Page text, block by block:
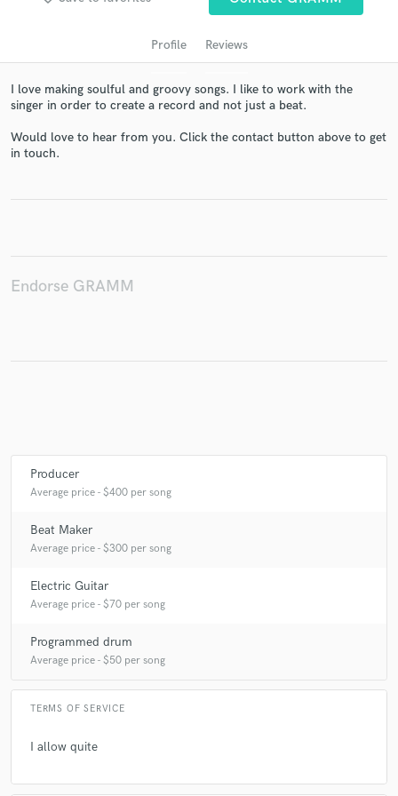
Profile Reviews
I love making soulful and groovy songs. I like to work with the
singer in order to create a record and not just a beat.
Would love to hear from you. Click the contact button above to get
in touch.
Endorse GRAMM
Producer
Average price - $400 per song
Beat Maker
Average price - $300 per song
Electric Guitar
Average price - $70 per song
Programmed drum
Average price - $50 per song
TERMS OF SERVICE
I allow quite
Get Free Proposals
secure platform. Payment is only released when
work is complete.